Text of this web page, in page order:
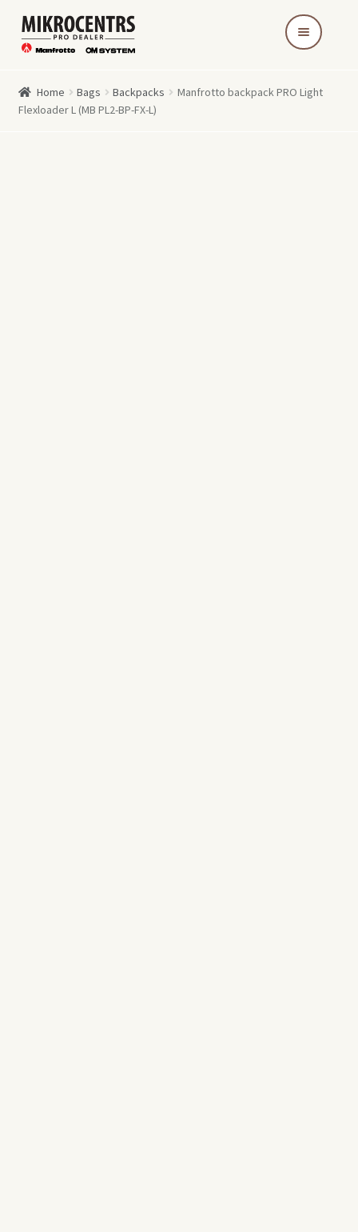
Skip
to
Skip
to
Home Bags Backpacks
Manfrotto backpack PRO Light
Flexloader L (MB PL2-BP-FX-L)